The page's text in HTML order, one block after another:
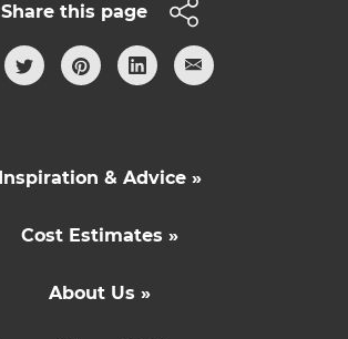
Share this page
Inspiration & Advice »
Cost Estimates »
About Us »